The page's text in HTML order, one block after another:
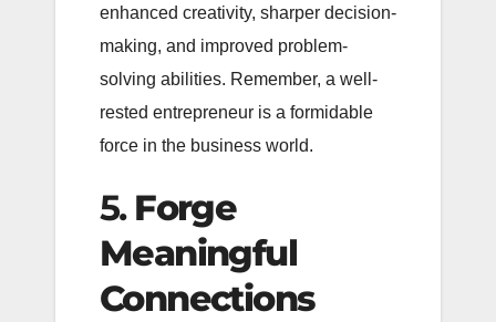
enhanced creativity, sharper decision-
making, and improved problem-
solving abilities. Remember, a well-
rested entrepreneur is a formidable
force in the business world.
5. Forge
Meaningful
Connections